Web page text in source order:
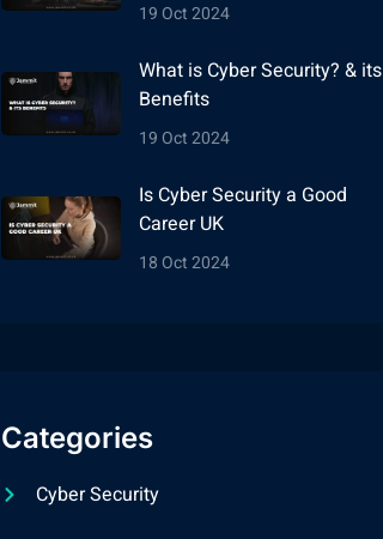
19 Oct 2024
What is Cyber Security? & its
Benefits
19 Oct 2024
Is Cyber Security a Good
Career UK
18 Oct 2024
Categories
Cyber Security